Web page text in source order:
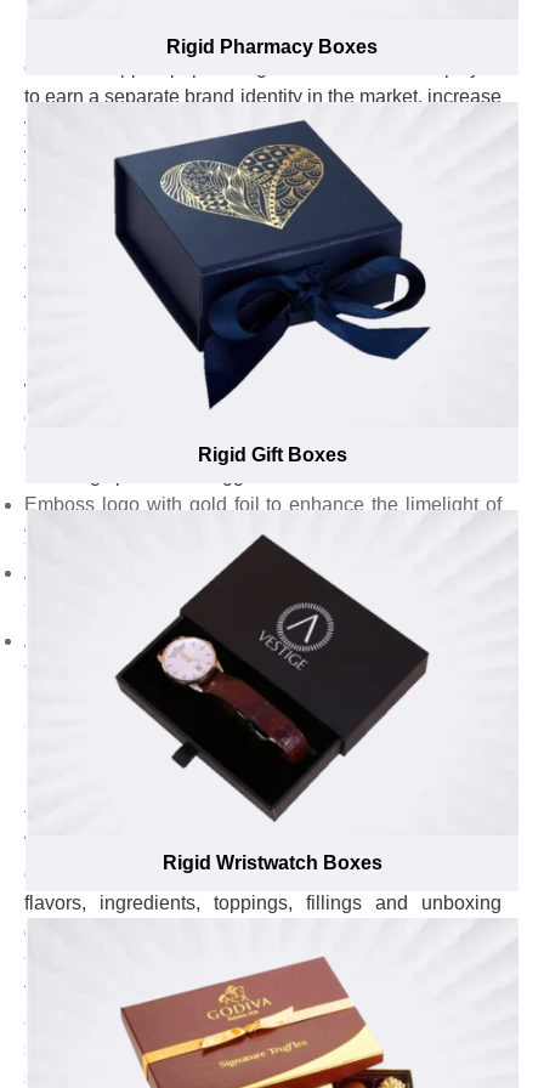
name, logo, and punchline look catchy and prominent
on overwrapped paper of rigid stock that also helps you
to earn a separate brand identity in the market, increase
your brand existence and boost the positive impact of
your brand. They offer one-on-one assistance to select
the most suitable overwrap, from textured paper to
velvet wrap, for custom rigid boxes with hinged lids and
also guide in best placement of branding elements at
top lid, side walls, or bottom base that help customers
to recall your brand and put your brand name on front.
Our branding experts go an extra mile to ensure the
branding elements look elegant on custom Rigid boxes
with hinged lids and appear remarkable in the eyes of
customers by suggesting gold & silver foil for branding
elements. For, custom rigid boxes with hinged lids, our
Emboss logo with gold foil to enhance the limelight of
your brand & entice more customers.
Add punchline to transmit your brand message to the
audience.
Append brand name to build your brand reputation in
fierce competition.
Notify Buyers About Details of Products With Added
Glam and Charm by Availing Custom Rigid Boxes with
Hinged Lids ucatetock brown peat purchase. on
informational and face d still appear eco-your soaps
from shelves.
Visually attractive presentation of chocolates isn’t
enough to attract sweet lovers towards them but, their
flavors, ingredients, toppings, fillings and unboxing
guide also convince customers to buy them. In fact,
95% of the buyers get convinced to buy after knowing
the details about chocolates. Whether you sell cosmetic
and apparel items, notifying customers about vital
specifics of your swimwear, gym wear, face creams,
scrubs and serums should be your first priority to win
Rigid Pharmacy Boxes
Rigid Gift Boxes
Rigid Wristwatch Boxes